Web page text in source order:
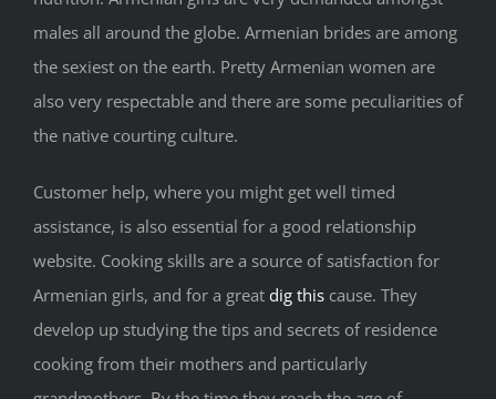
males all around the globe. Armenian brides are among
the sexiest on the earth. Pretty Armenian women are
also very respectable and there are some peculiarities of
the native courting culture.
Customer help, where you might get well timed
assistance, is also essential for a good relationship
website. Cooking skills are a source of satisfaction for
Armenian girls, and for a great dig this cause. They
develop up studying the tips and secrets of residence
cooking from their mothers and particularly